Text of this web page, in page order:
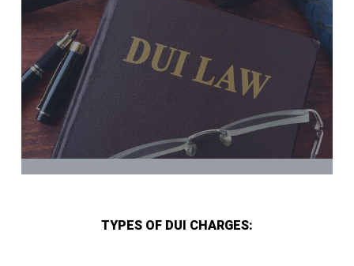
TYPES OF DUI CHARGES: